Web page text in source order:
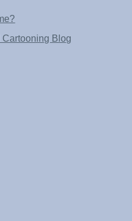
Cartooning Blog